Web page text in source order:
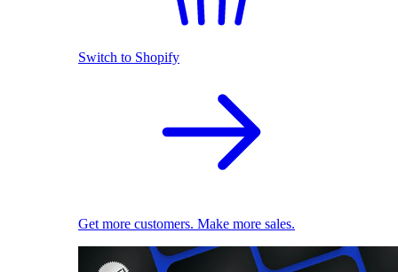
Switch to Shopify
Get more customers. Make more sales.